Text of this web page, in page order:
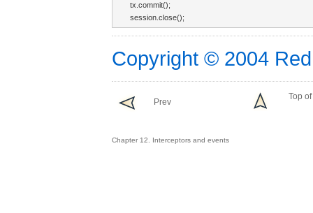
tx.commit();
session.close();
Copyright © 2004
Prev
Chapter 12. Interceptors and events
Top